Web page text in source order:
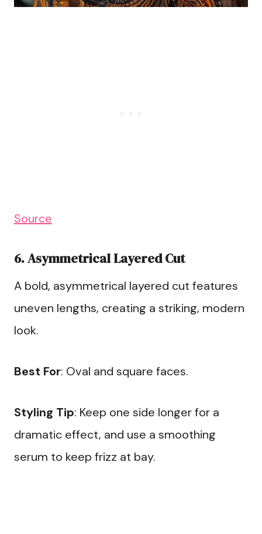
Source
6. Asymmetrical Layered Cut
A bold, asymmetrical layered cut features
uneven lengths, creating a striking, modern
look.
Best For: Oval and square faces.
Styling Tip: Keep one side longer for a
dramatic effect, and use a smoothing
serum to keep frizz at bay.